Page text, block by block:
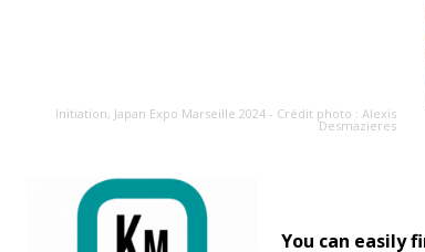
Initiation, Japan Expo Marseille 2024 - Crédit photo : Alexis
Desmazieres
You can easily